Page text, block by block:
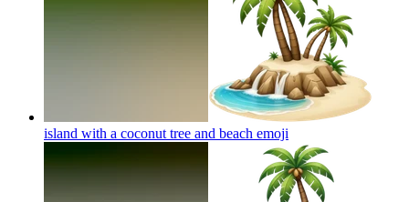
island with a coconut tree and beach emoji